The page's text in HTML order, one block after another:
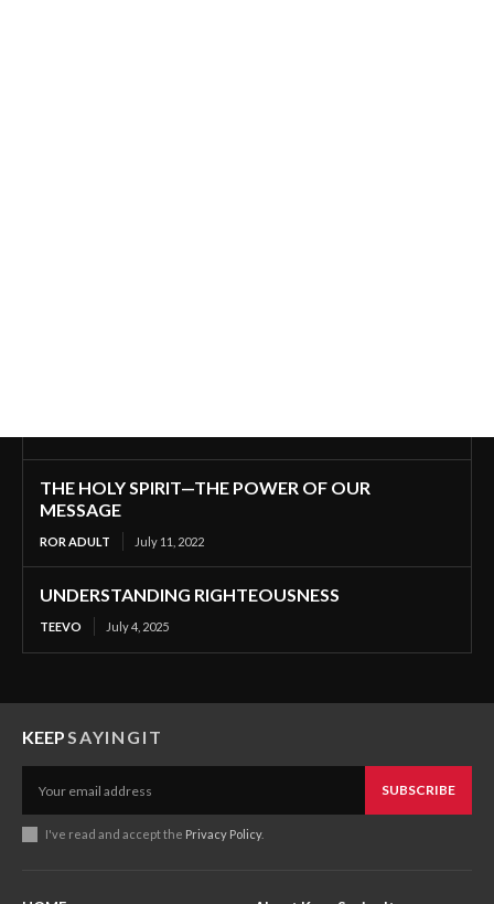
THE HOLY SPIRIT—THE POWER OF OUR
MESSAGE
ROR ADULT July 11, 2022
UNDERSTANDING RIGHTEOUSNESS
TEEVO July 4, 2025
KEEPSAYINGIT
SUBSCRIBE
I've read and accept the Privacy Policy.